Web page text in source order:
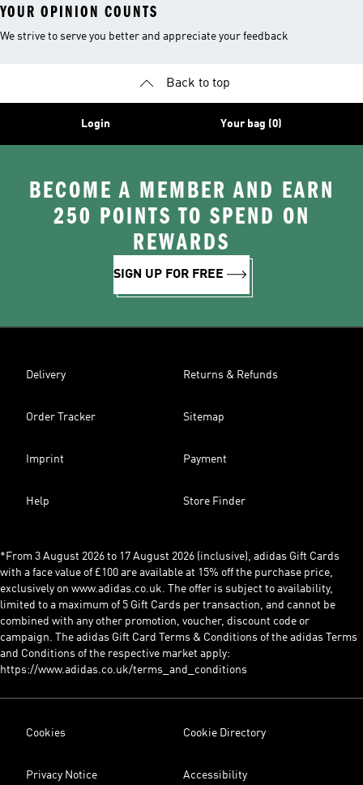
YOUR OPINION COUNTS
We strive to serve you better and appreciate your feedback
Back to top
Login Your bag (0)
BECOME A MEMBER AND EARN
250 POINTS TO SPEND ON
REWARDS
SIGN UP FOR FREE
Delivery Returns & Refunds
Order Tracker Sitemap
Imprint Payment
Help Store Finder
*From 3 August 2026 to 17 August 2026 (inclusive), adidas Gift Cards
with a face value of £100 are available at 15% off the purchase price,
exclusively on www.adidas.co.uk. The offer is subject to availability,
limited to a maximum of 5 Gift Cards per transaction, and cannot be
combined with any other promotion, voucher, discount code or
campaign. The adidas Gift Card Terms & Conditions of the adidas Terms
and Conditions of the respective market apply:
https://www.adidas.co.uk/terms_and_conditions
Cookies Cookie Directory
Privacy Notice Accessibility